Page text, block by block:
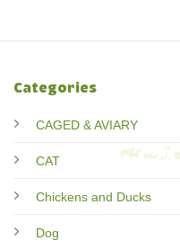
Categories
CAGED & AVIARY
CAT
Chickens and Ducks
Dog